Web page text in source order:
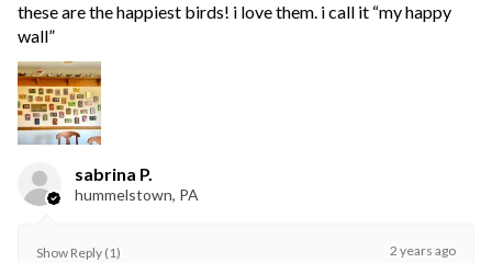
these are the happiest birds! i love them. i call it “my happy
wall”
sabrina P.
hummelstown, PA
Show Reply (1) 2 years ago